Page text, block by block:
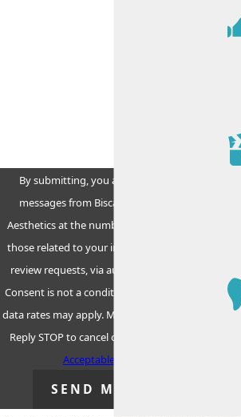
By submitting, you agree to receive text
messages from Biscayne Dental & Facial
Aesthetics at the number provided, including
those related to your inquiry, follow-ups, and
review requests, via automated technology.
Consent is not a condition of purchase. Msg &
data rates may apply. Msg frequency may vary.
Reply STOP to cancel or HELP for assistance.
Acceptable Use Policy
SEND MESSAGE